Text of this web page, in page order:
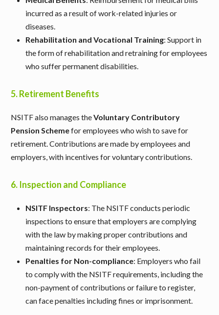
incurred as a result of work-related injuries or
diseases.
Rehabilitation and Vocational Training: Support in
the form of rehabilitation and retraining for employees
who suffer permanent disabilities.
5.Retirement Benefits
NSITF also manages theVoluntary Contributory
Pension Schemefor employees who wish to save for
retirement. Contributions are made by employees and
employers, with incentives for voluntary contributions.
6. Inspection and Compliance
NSITF Inspectors: The NSITF conducts periodic
inspections to ensure that employers are complying
with the law by making proper contributions and
maintaining records for their employees.
Penalties for Non-compliance: Employers who fail
to comply with the NSITF requirements, including the
non-payment of contributions or failure to register,
can face penalties including fines or imprisonment.